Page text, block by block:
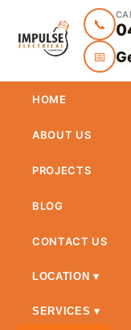
📞
📅
HOME
ABOUT US
PROJECTS
BLOG
CONTACT US
LOCATION ▾
SERVICES ▾